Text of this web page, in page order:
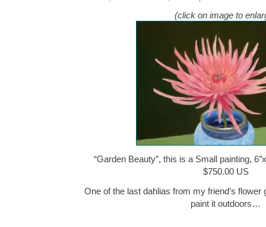
(click on image to
“Garden Beauty”, this is a Small painting,
$750.00 US
One of the last dahlias from my friend’s
paint it outdoors…